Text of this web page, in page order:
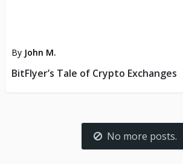
By John M.
BitFlyer’s Tale of Crypto Exchanges
No more posts.